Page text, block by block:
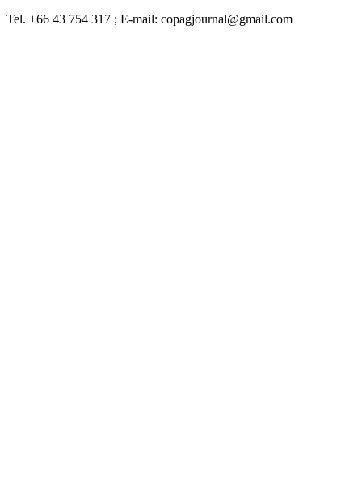
Tel. +66 43 754 317 ; E-mail: copagjournal@gmail.com